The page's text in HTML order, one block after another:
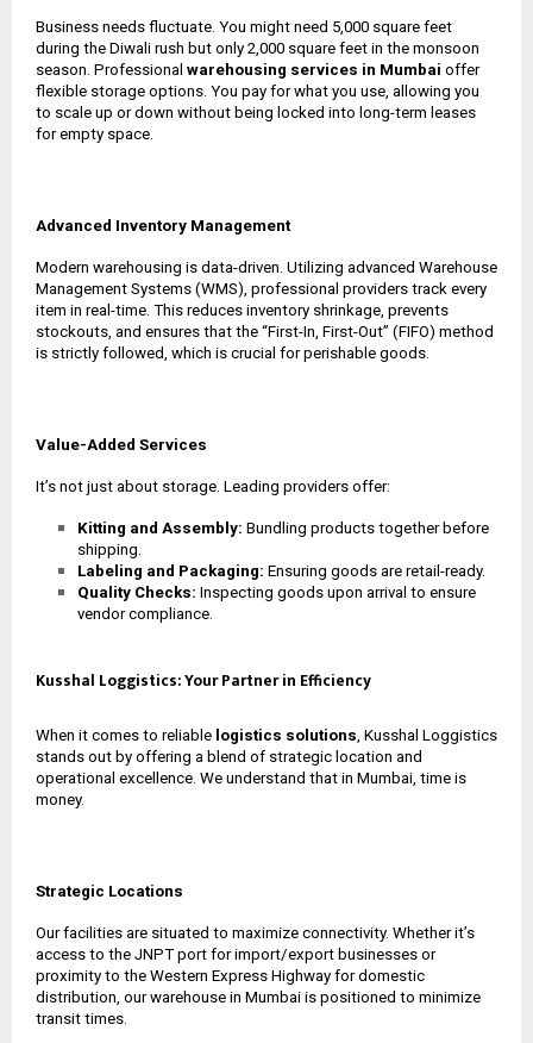
Business needs fluctuate. You might need 5,000 square feet
during the Diwali rush but only 2,000 square feet in the monsoon
season. Professional warehousing services in Mumbai offer
flexible storage options. You pay for what you use, allowing you
to scale up or down without being locked into long-term leases
for empty space.
Advanced Inventory Management
Modern warehousing is data-driven. Utilizing advanced Warehouse
Management Systems (WMS), professional providers track every
item in real-time. This reduces inventory shrinkage, prevents
stockouts, and ensures that the “First-In, First-Out” (FIFO) method
is strictly followed, which is crucial for perishable goods.
Value-Added Services
It’s not just about storage. Leading providers offer:
Kitting and Assembly: Bundling products together before
shipping.
Labeling and Packaging: Ensuring goods are retail-ready.
Quality Checks: Inspecting goods upon arrival to ensure
vendor compliance.
Kusshal Loggistics: Your Partner in Efficiency
When it comes to reliable logistics solutions , Kusshal Loggistics
stands out by offering a blend of strategic location and
operational excellence. We understand that in Mumbai, time is
money.
Strategic Locations
Our facilities are situated to maximize connectivity. Whether it’s
access to the JNPT port for import/export businesses or
proximity to the Western Express Highway for domestic
distribution, ourwarehouse in Mumbai is positioned to minimize
transit times.